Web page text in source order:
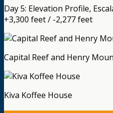
Day 5: Elevation Profile,
+3,300 feet / -2,277 feet
Capital Reef and Henry
Kiva Koffee House